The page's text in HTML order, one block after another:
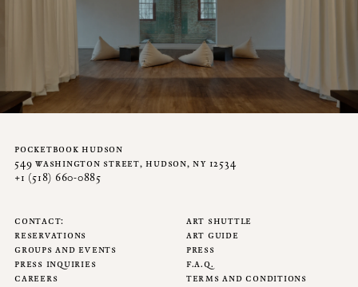
pocketbook hudson
549 washington street, hudson, ny 12534
+1 (518) 660-0885
contact
reservations
groups and events
press inquiries
careers
art shuttle
art guide
press
f.a.q.
terms and conditions